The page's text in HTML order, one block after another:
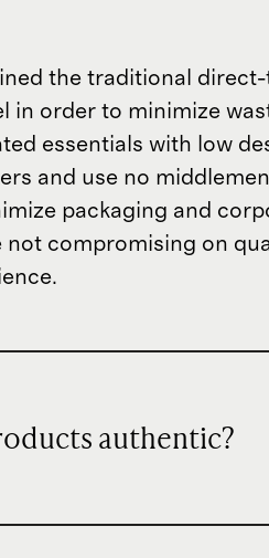
the traditional
in order to minimize
essentials with low
and use no
packaging and
not compromising on
authentic?